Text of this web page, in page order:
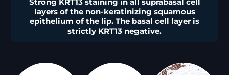
layers of the non-keratinizing squamous
epithelium of the lip. The basal cell layer is
strictly KRT13 negative.